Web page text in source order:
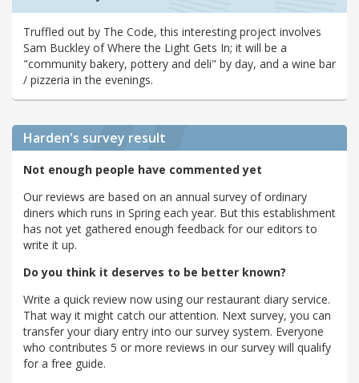
Truffled out by The Code, this interesting project involves
Sam Buckley of Where the Light Gets In; it will be a
"community bakery, pottery and deli" by day, and a wine bar
/ pizzeria in the evenings.
Harden's survey result
Not enough people have commented yet
Our reviews are based on an annual survey of ordinary
diners which runs in Spring each year. But this establishment
has not yet gathered enough feedback for our editors to
write it up.
Do you think it deserves to be better known?
Write a quick review now using our restaurant diary service.
That way it might catch our attention. Next survey, you can
transfer your diary entry into our survey system. Everyone
who contributes 5 or more reviews in our survey will qualify
for a free guide.